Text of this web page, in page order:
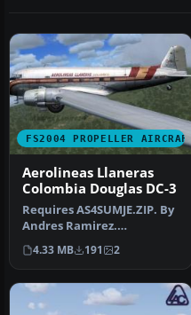
FS2004 PROPELLER AIRCRAFT
Aerolineas Llaneras
Colombia Douglas DC-3
Requires AS4SUMJE.ZIP. By
Andres Ramirez.
Screenshot of Aerolineas
Llaneras C…
4.33 MB 191 2